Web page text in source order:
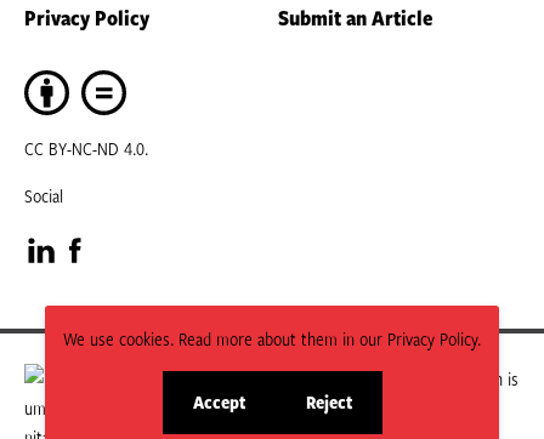
We use cookies. Read more about them in our Privacy Policy.
Accept
site
Reject
site
Privacy Policy
Submit an Article
CC BY-NC-ND 4.0.
Social
Visit
our
LinkedIn
page
Visit
our
Facebook
HPN is managed by the Humanitarian Policy Group (HPG) which is